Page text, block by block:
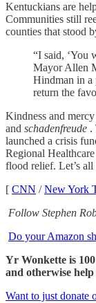
Kentuckians are
Communities still
counties that stood
“I said, ‘You
Mayor Allen
Hindman in a
return the
Kindness and
and schadenfreude .
launched a crisis
Regional
flood relief. Let’s
[ CNN /New York
Follow Stephen
Do your Amazon
Yr Wonkette is
and otherwise
Want to just donate